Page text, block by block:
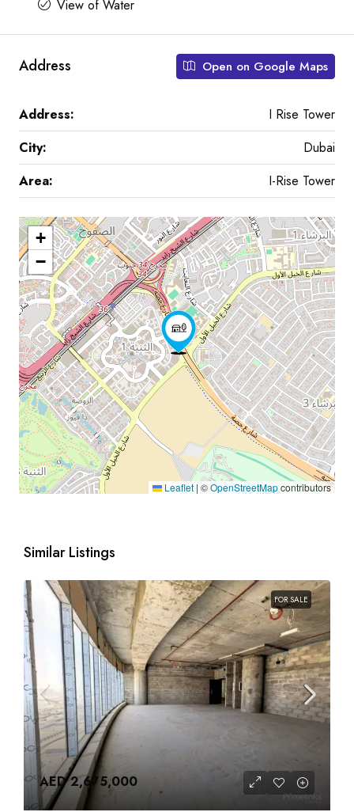
View of Water
Address Open on Google Maps
Address:
I Rise Tower
City:
Dubai
Area:
I-Rise Tower
+
−
Leaflet | ©OpenStreetMapcontributors
Similar Listings
FOR SALE
AED 2,675,000